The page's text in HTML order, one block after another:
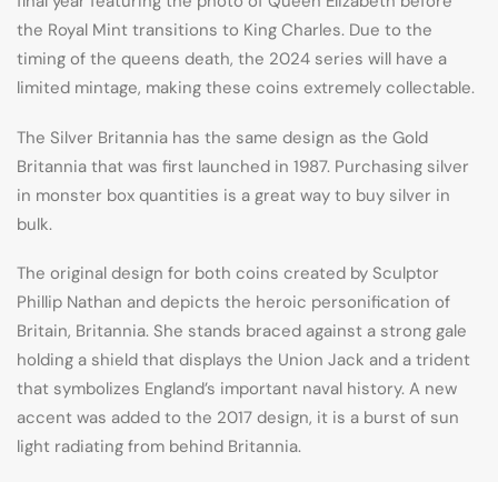
the Royal Mint transitions to King Charles. Due to the
timing of the queens death, the 2024 series will have a
limited mintage, making these coins extremely collectable.
The Silver Britannia has the same design as the Gold
Britannia that was first launched in 1987. Purchasing silver
in monster box quantities is a great way to buy silver in
bulk.
The original design for both coins created by Sculptor
Phillip Nathan and depicts the heroic personification of
Britain, Britannia. She stands braced against a strong gale
holding a shield that displays the Union Jack and a trident
that symbolizes England’s important naval history. A new
accent was added to the 2017 design, it is a burst of sun
light radiating from behind Britannia.